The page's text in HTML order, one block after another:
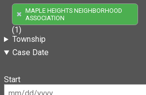
MAPLE HEIGHTS NEIGHBORHOOD
ASSOCIATION
(1)
Township
Case Date
Start